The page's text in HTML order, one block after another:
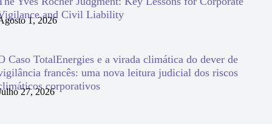
and Civil Liability
1, 2026
Caso TotalEnergies e a virada climática do dever de
francês: uma nova leitura judicial dos riscos
corporativos
27, 2026